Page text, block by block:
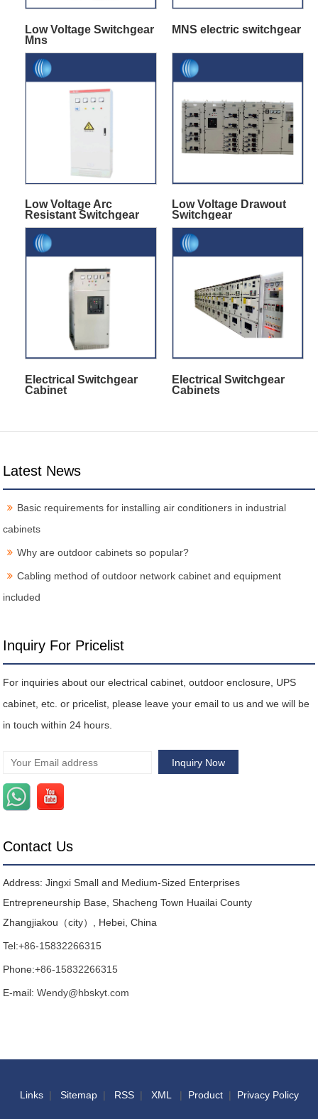
Low Voltage Switchgear
Mns
MNS electric switchgear
Low Voltage Arc
Resistant Switchgear
Low Voltage Drawout
Switchgear
Electrical Switchgear
Cabinet
Electrical Switchgear
Cabinets
Latest News
Basic requirements for installing air conditioners in industrial
cabinets
Why are outdoor cabinets so popular?
Cabling method of outdoor network cabinet and equipment
included
Inquiry For Pricelist
For inquiries about our electrical cabinet, outdoor enclosure, UPS
cabinet, etc. or pricelist, please leave your email to us and we will be
in touch within 24 hours.
Contact Us
Address: Jingxi Small and Medium-Sized Enterprises
Entrepreneurship Base, Shacheng Town Huailai County
Zhangjiakou（city）, Hebei, China
Tel:+86-15832266315
Phone:+86-15832266315
E-mail:Wendy@hbskyt.com
Links| Sitemap| RSS| XML | Product| Privacy Policy